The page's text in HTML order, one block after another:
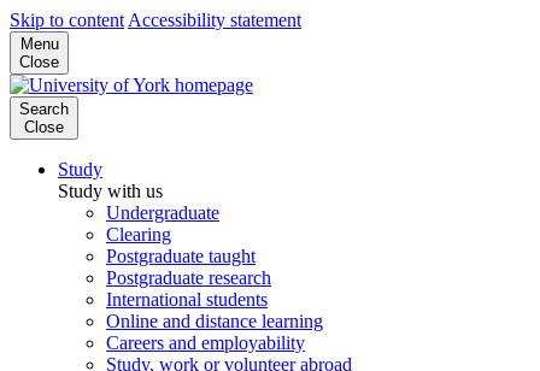
Skip to content Accessibility statement
Menu
Close
Search
Close
Study
Study with us
Undergraduate
Clearing
Postgraduate taught
Postgraduate research
International students
Online and distance learning
Careers and employability
Study, work or volunteer abroad